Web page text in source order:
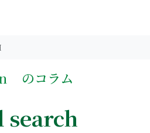
のコラム
search